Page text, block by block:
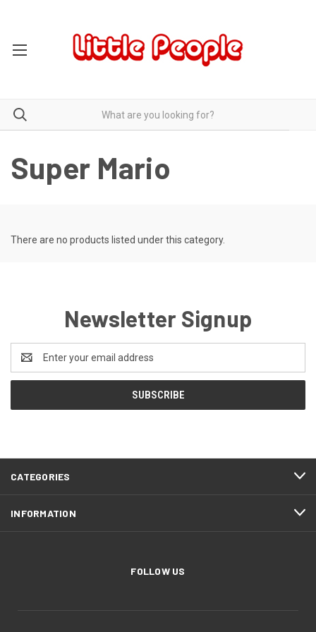
Super Mario
There are no products listed under this category.
Newsletter Signup
Address
CATEGORIES
INFORMATION
FOLLOW US